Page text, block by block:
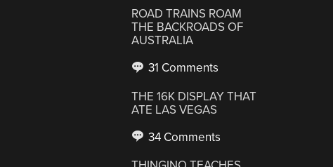
ROAD TRAINS ROAM
THE BACKROADS OF
AUSTRALIA
31 Comments
THE 16K DISPLAY THAT
ATE LAS VEGAS
34 Comments